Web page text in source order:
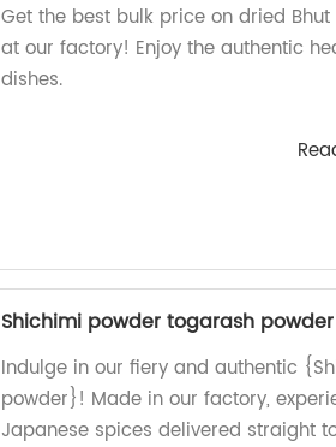
Get the best bulk price on dried
at our factory! Enjoy the authentic
dishes.
Shichimi powder togarash powder
Indulge in our fiery and authentic
powder}! Made in our factory,
Japanese spices delivered straight